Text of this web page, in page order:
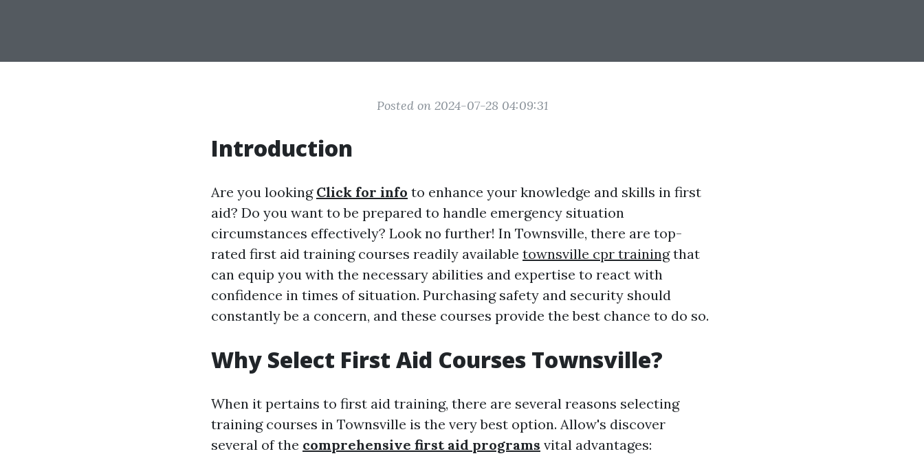
Posted on 2024-07-28 04:09:31
Introduction
Are you looking Click for info to enhance your knowledge and skills in first
aid? Do you want to be prepared to handle emergency situation
circumstances effectively? Look no further! In Townsville, there are top-
rated first aid training courses readily available townsville cpr trainingthat
can equip you with the necessary abilities and expertise to react with
confidence in times of situation. Purchasing safety and security should
constantly be a concern, and these courses provide the best chance to do so.
Why Select First Aid Courses Townsville?
When it pertains to first aid training, there are several reasons selecting
training courses in Townsville is the very best option. Allow's discover
several of the comprehensive first aid programs vital advantages: